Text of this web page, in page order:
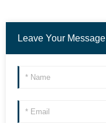
Leave Your Message